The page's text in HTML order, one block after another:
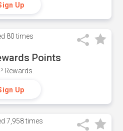
Up
80 times
Points
Rewards.
Up
7,958 times